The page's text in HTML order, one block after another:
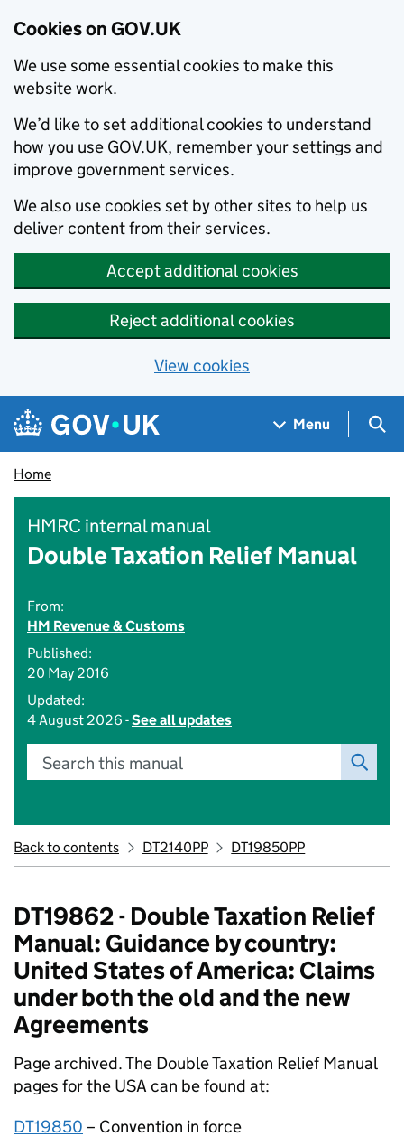
Cookies on GOV.UK
We use some essential cookies to make this
website work.
We’d like to set additional cookies to understand
how you use GOV.UK, remember your settings and
improve government services.
We also use cookies set by other sites to help us
deliver content from their services.
Accept additional cookies
Reject additional cookies
View cookies
Skip to main content
Navigation menu
Menu
Home
HMRC internal manual
Double Taxation Relief Manual
From:
HM Revenue & Customs
Published:
20 May 2016
Updated:
4 August 2026 -See all updates
Search this manual
Back to contents DT2140PP DT19850PP
DT19862 - Double Taxation Relief
Manual: Guidance by country:
United States of America: Claims
under both the old and the new
Agreements
Page archived. The Double Taxation Relief Manual
pages for the USA can be found at:
DT19850 – Convention in force